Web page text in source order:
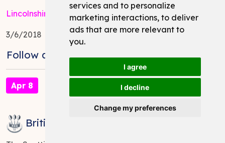
services and to personalize
marketing interactions, to deliver
ads that are more relevant to
you.
I agree
I decline
Change my preferences
Lincolnshire Darts Organisation
3/6/2018
Follow and Share:
Apr 8
British Internationals 2018 - Results